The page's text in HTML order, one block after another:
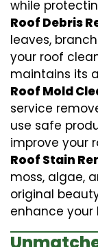
while
Roof Debris
leaves,
your roof
maintains its
Roof Mold
service
use safe
improve your
Roof Stain
moss, algae,
original
enhance your